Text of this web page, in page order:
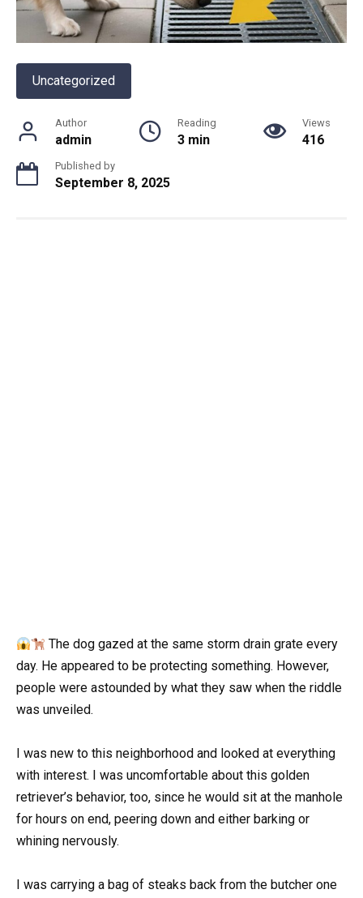
Uncategorized
Author
admin
Reading
3 min
Views
416
Published by
September 8, 2025
The dog gazed at the same storm drain grate every
day. He appeared to be protecting something. However,
people were astounded by what they saw when the riddle
was unveiled.
I was new to this neighborhood and looked at everything
with interest. I was uncomfortable about this golden
retriever’s behavior, too, since he would sit at the manhole
for hours on end, peering down and either barking or
whining nervously.
I was carrying a bag of steaks back from the butcher one